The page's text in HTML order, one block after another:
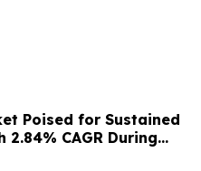
Poised for Sustained
2.84% CAGR During